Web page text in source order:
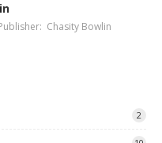
Chasity Bowlin
2